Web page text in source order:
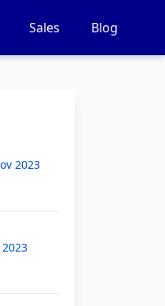
Sales Blog
2023